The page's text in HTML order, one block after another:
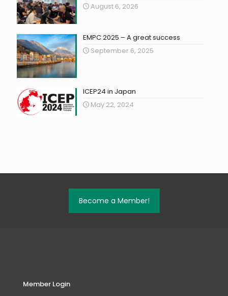
August 6, 2026
EMPC 2025 – A great success
September 6, 2025
ICEP24 in Japan
May 22, 2024
Become a Member!
Member Login